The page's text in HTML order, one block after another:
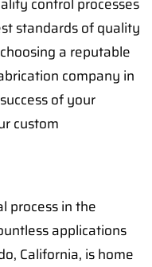
standards of quality
a reputable
company in
of your
custom
process in the
applications
California, is home